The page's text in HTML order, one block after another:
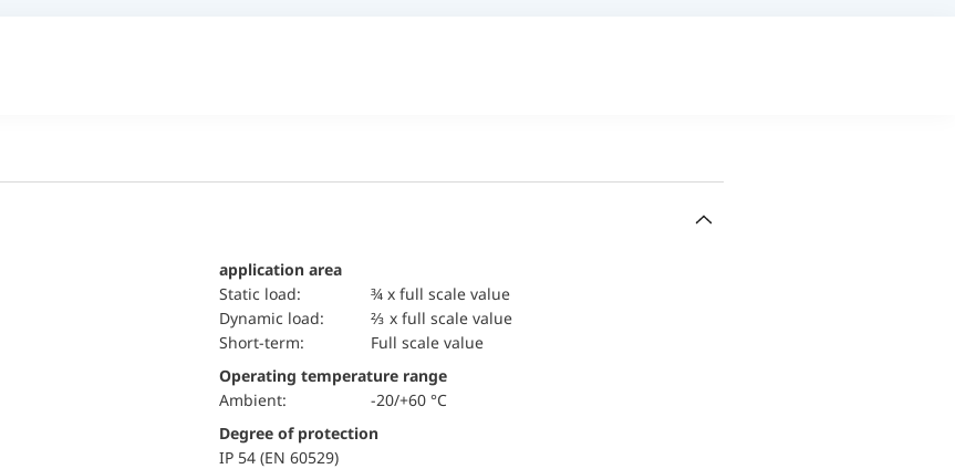
application area
static load:
¾ x full scale value
dynamic load:
⅔ x full scale value
short-term:
Full scale value
Operating temperature range
Ambient:
-20/+60 °C
Degree of protection
IP 54 (EN 60529)